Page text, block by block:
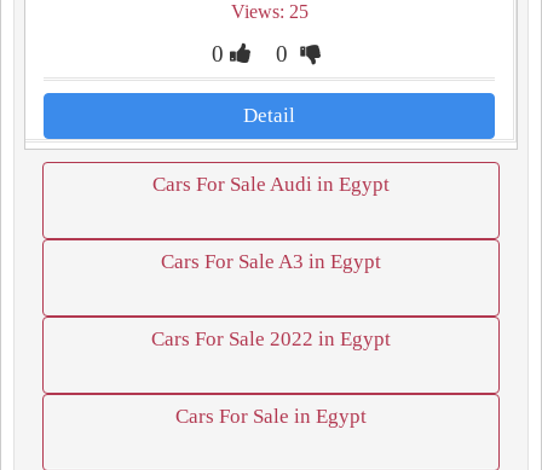
Views: 25
0 0
Detail
Cars For Sale Audi in Egypt
Cars For Sale A3 in Egypt
Cars For Sale 2022 in Egypt
Cars For Sale in Egypt